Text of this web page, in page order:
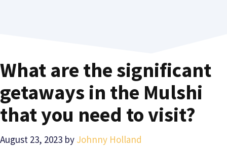
What are the significant
getaways in the Mulshi
that you need to visit?
August 23, 2023 by Johnny Holland